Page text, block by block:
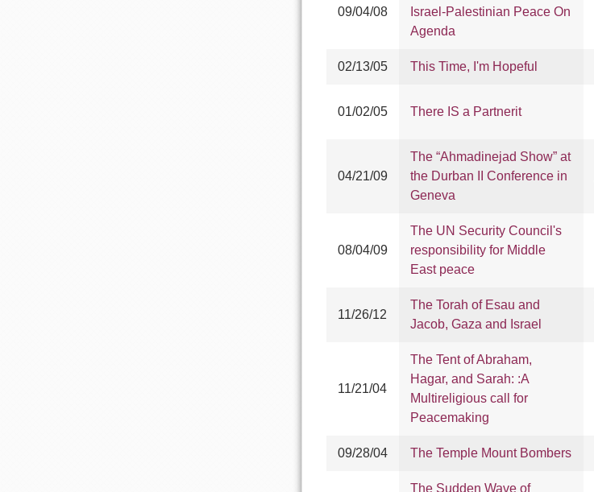
09/04/08
Israel-Palestinian Peace On
Agenda
02/13/05 This Time, I'm Hopeful
01/02/05 There IS a Partnerit
04/21/09
The “Ahmadinejad Show” at
the Durban II Conference in
Geneva
08/04/09
The UN Security Council's
responsibility for Middle
East peace
11/26/12
The Torah of Esau and
Jacob, Gaza and Israel
11/21/04
The Tent of Abraham,
Hagar, and Sarah: :A
Multireligious call for
Peacemaking
09/28/04 The Temple Mount Bombers
The Sudden Wave of